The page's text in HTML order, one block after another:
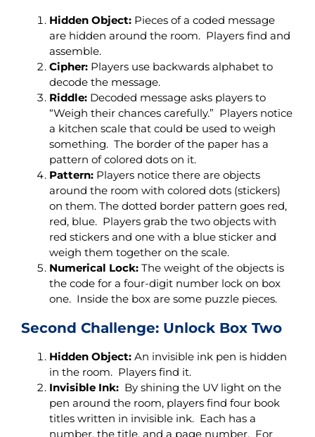
Hidden Object: Pieces of a coded message
are hidden around the room. Players find and
assemble.
Cipher: Players use backwards alphabet to
decode the message.
Riddle: Decoded message asks players to
“Weigh their chances carefully.” Players notice
a kitchen scale that could be used to weigh
something. The border of the paper has a
pattern of colored dots on it.
Pattern: Players notice there are objects
around the room with colored dots (stickers)
on them. The dotted border pattern goes red,
red, blue. Players grab the two objects with
red stickers and one with a blue sticker and
weigh them together on the scale.
Numerical Lock: The weight of the objects is
the code for a four-digit number lock on box
one. Inside the box are some puzzle pieces.
Second Challenge: Unlock Box Two
Hidden Object: An invisible ink pen is hidden
in the room. Players find it.
Invisible Ink: By shining the UV light on the
pen around the room, players find four book
titles written in invisible ink. Each has a
number, the title, and a page number. For